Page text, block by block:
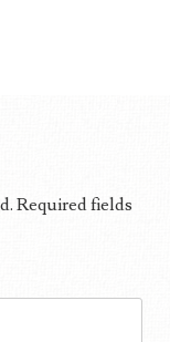
Required fields